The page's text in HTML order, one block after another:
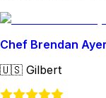
Chef Brendan
🇺🇸 Gilbert